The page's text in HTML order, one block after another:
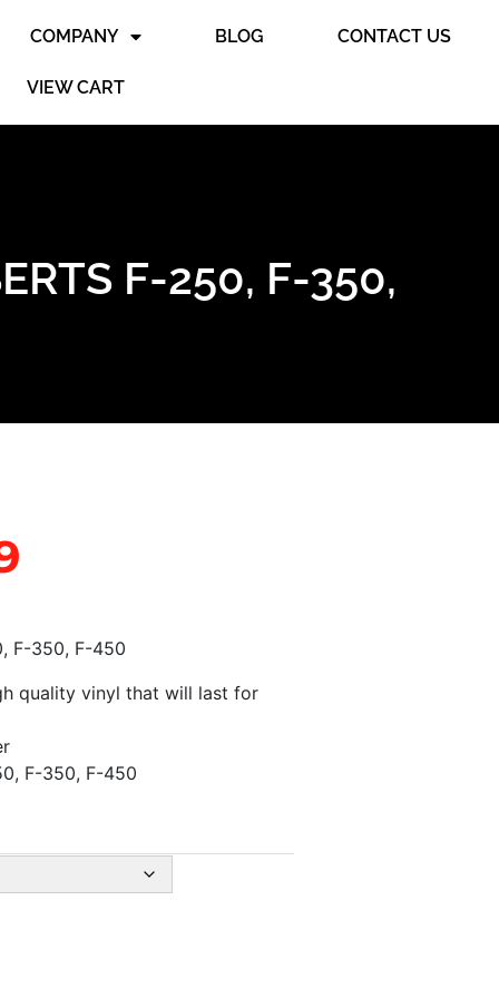
COMPANY BLOG CONTACT US
VIEW CART
F-250, F-350,
F-350, F-450
quality vinyl that will last for
F-350, F-450